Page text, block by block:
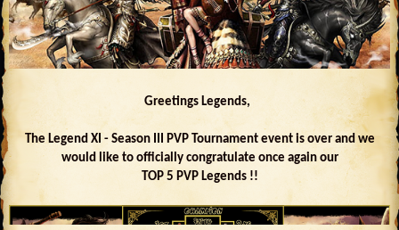
Greetings Legends,
The Legend XI - Season III PVP Tournament event is over and we
would like to officially congratulate once again our
TOP 5 PVP Legends !!